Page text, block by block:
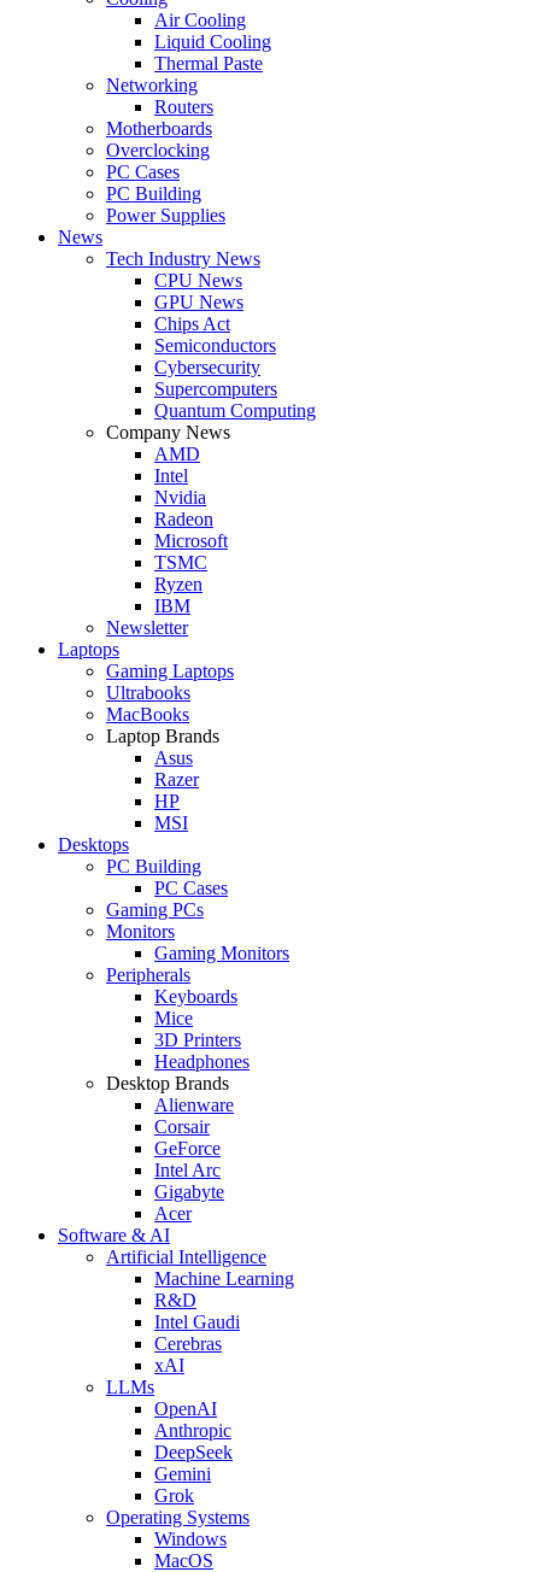
Air Cooling
Liquid Cooling
Thermal Paste
Networking
Routers
Motherboards
Overclocking
PC Cases
PC Building
Power Supplies
News
Tech Industry News
CPU News
GPU News
Chips Act
Semiconductors
Cybersecurity
Supercomputers
Quantum Computing
Company News
AMD
Intel
Nvidia
Radeon
Microsoft
TSMC
Ryzen
IBM
Newsletter
Laptops
Gaming Laptops
Ultrabooks
MacBooks
Laptop Brands
Asus
Razer
HP
MSI
Desktops
PC Building
PC Cases
Gaming PCs
Monitors
Gaming Monitors
Peripherals
Keyboards
Mice
3D Printers
Headphones
Desktop Brands
Alienware
Corsair
GeForce
Intel Arc
Gigabyte
Acer
Software & AI
Artificial Intelligence
Machine Learning
R&D
Intel Gaudi
Cerebras
xAI
LLMs
OpenAI
Anthropic
DeepSeek
Gemini
Grok
Operating Systems
Windows
MacOS